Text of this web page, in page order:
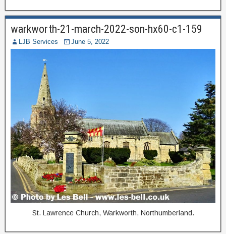
warkworth-21-march-2022-son-hx60-c1-159
LJB Services June 5, 2022
St. Lawrence Church, Warkworth, Northumberland.